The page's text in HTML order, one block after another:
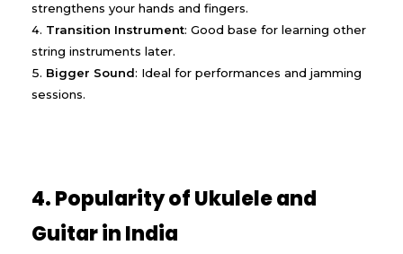
strengthens your hands and fingers.
Transition Instrument: Good base for learning other
string instruments later.
Bigger Sound: Ideal for performances and jamming
sessions.
4. Popularity of Ukulele and
Guitar in India